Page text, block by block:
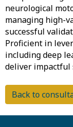
neurological
managing high-
successful
Proficient in
including deep
Back to